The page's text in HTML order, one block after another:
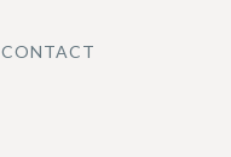
CONTACT